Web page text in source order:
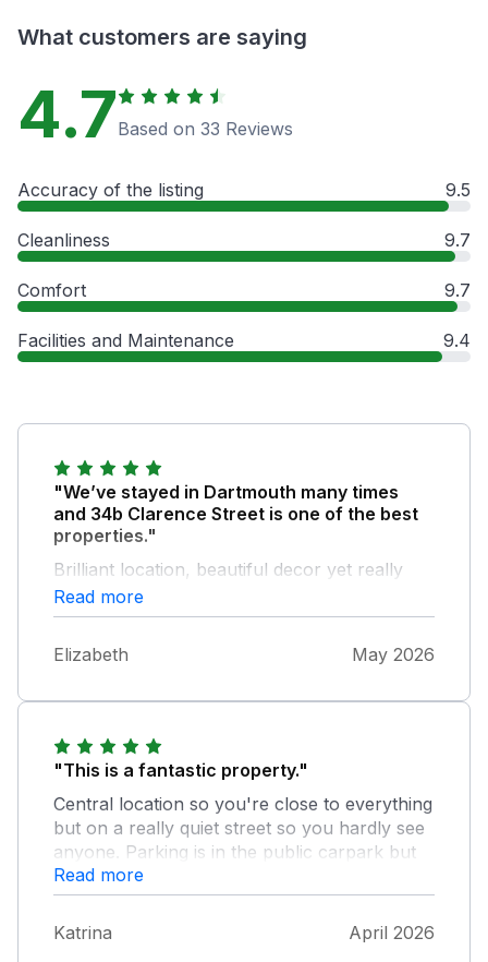
What customers are saying
4.7Based on 33 Reviews
Accuracy of the listing 9.5
Cleanliness 9.7
Comfort 9.7
Facilities and Maintenance 9.4
"We’ve stayed in Dartmouth many times
and 34b Clarence Street is one of the best
properties."
Brilliant location, beautiful decor yet really
comfortable and extremely well equipped.
Would definitely recommend
Read more
Elizabeth May 2026
"This is a fantastic property."
Central location so you're close to everything
but on a really quiet street so you hardly see
anyone. Parking is in the public carpark but
we arrived Good Friday and with a little
patience we managed to get a spot. It's easy
to drop off luggage at the property or it's just
a short walk from the car park if you prefer.
Read more
Katrina April 2026